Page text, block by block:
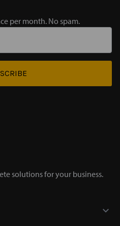
per month. No spam.
solutions for your business.